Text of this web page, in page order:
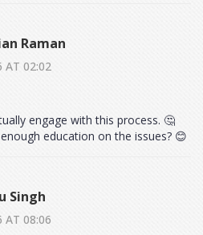
Raman
AT 02:02
engage with this process. 🤔
education on the issues? 😊
Singh
AT 08:06